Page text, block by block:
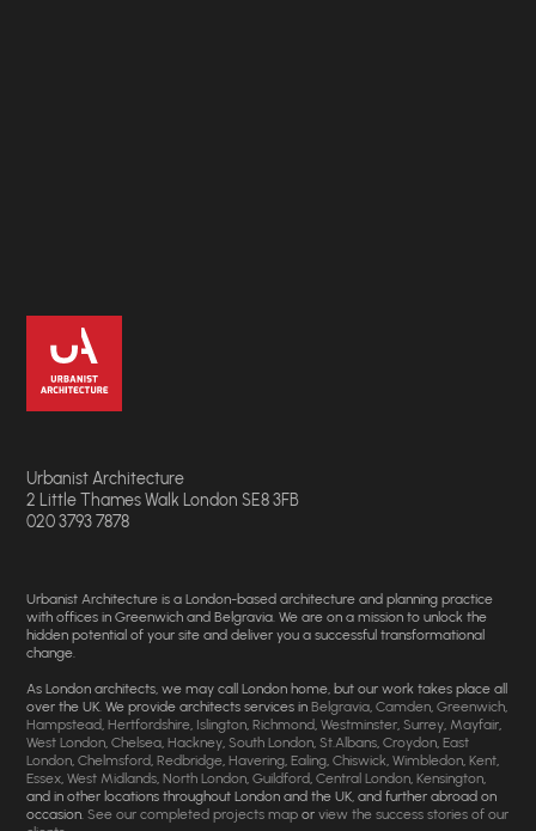
Urbanist Architecture
2 Little Thames Walk London SE8 3FB
020 3793 7878
Urbanist Architecture is a London-based architecture and planning practice
with offices in Greenwich and Belgravia. We are on a mission to unlock the
hidden potential of your site and deliver you a successful transformational
change.
As London architects, we may call London home, but our work takes place all
over the UK. We provide architects services inBelgravia,Camden,Greenwich,
Hampstead,Hertfordshire, Islington,Richmond,Westminster,Surrey, Mayfair,
West London,Chelsea,Hackney,South London,St.Albans,Croydon,East
London,Chelmsford,Redbridge,Havering,Ealing,Chiswick,Wimbledon,Kent,
Essex,West Midlands,North London,Guildford,Central London,Kensington,
and in other locations throughout London and the UK, and further abroad on
occasion.See our completed projects map orview the success stories of our